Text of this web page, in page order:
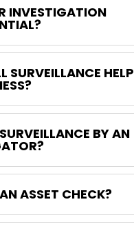
INVESTIGATION
SURVEILLANCE HELP
BY AN
ASSET CHECK?